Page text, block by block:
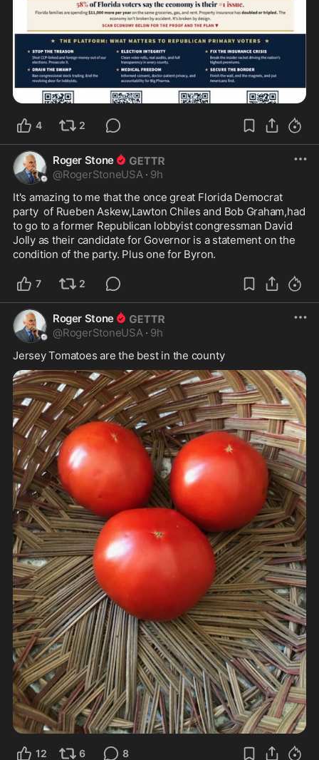
4 2
Roger Stone
@RogerStoneUSA · 9h
It's amazing to me that the once great Florida Democrat
party  of Rueben Askew,Lawton Chiles and Bob Graham,had
to go to a former Republican lobbyist congressman David
Jolly as their candidate for Governor is a statement on the
condition of the party. Plus one for Byron.
7 2
Roger Stone
@RogerStoneUSA · 9h
Jersey Tomatoes are the best in the county
12 6 8